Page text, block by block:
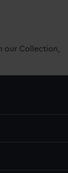
our Collection,